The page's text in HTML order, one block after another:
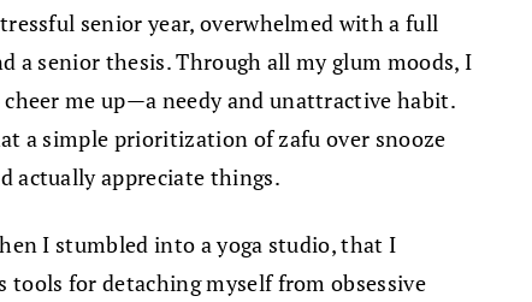
senior year, overwhelmed with a full
a senior thesis. Through all my glum moods, I
me up—a needy and unattractive habit.
a simple prioritization of zafu over snooze
actually appreciate things.
I stumbled into a yoga studio, that I
tools for detaching myself from obsessive